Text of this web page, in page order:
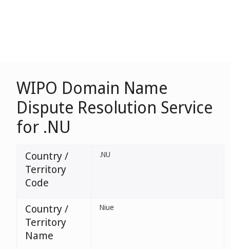
WIPO Domain Name
Dispute Resolution Service
for .NU
Country /
Territory
Code
.NU
Country /
Territory
Name
Niue